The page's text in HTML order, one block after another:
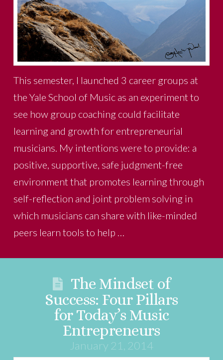
This semester, I launched 3 career groups at
the Yale School of Music as an experiment to
see how group coaching could facilitate
learning and growth for entrepreneurial
musicians. My intentions were to provide: a
positive, supportive, safe judgment-free
environment that promotes learning through
self-reflection and joint problem solving in
which musicians can share with like-minded
peers learn tools to help …
The Mindset of
Success: Four Pillars
for Today’s Music
Entrepreneurs
January 21, 2014